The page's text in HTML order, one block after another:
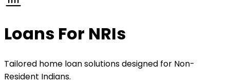
Loans For NRIs
Tailored home loan solutions designed for Non-
Resident Indians.